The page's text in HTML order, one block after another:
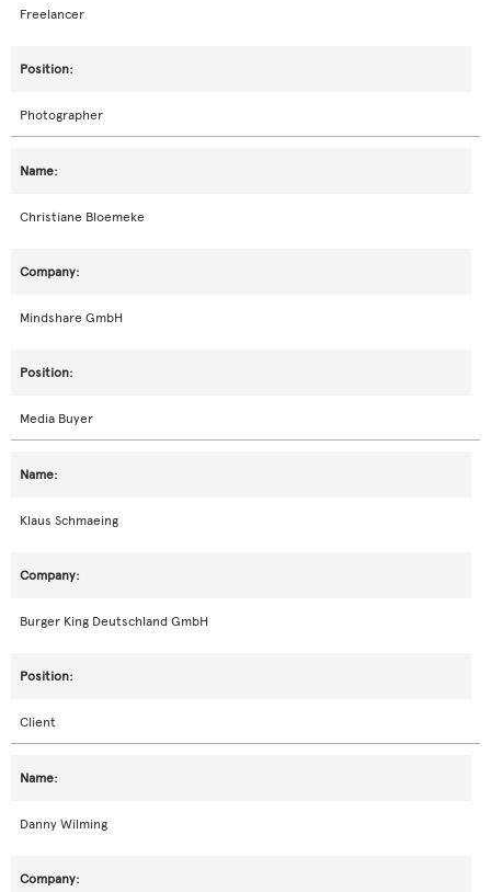
Freelancer
Photographer
Christiane Bloemeke
Mindshare GmbH
Media Buyer
Klaus Schmaeing
Burger King Deutschland GmbH
Client
Danny Wilming